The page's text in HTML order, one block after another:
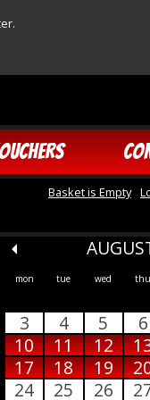
Basket is Empty
mon tue wed thu
3
4 5 6
10
11 12
17
18 19
24
25 26